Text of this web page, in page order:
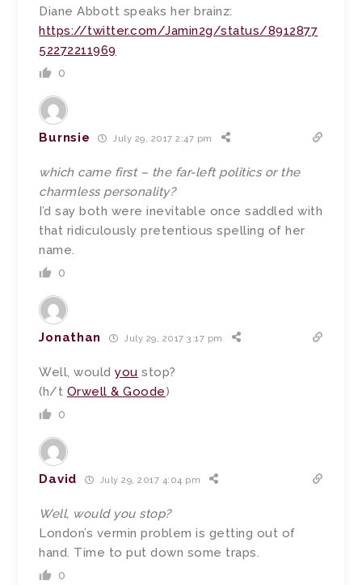
Diane Abbott speaks her brainz:
https://twitter.com/Jamin2g/status/8912877
52272211969
0
Burnsie July 29, 2017 2:47 pm
which came first – the far-left politics or the
charmless personality?
I’d say both were inevitable once saddled with
that ridiculously pretentious spelling of her
name.
0
Jonathan July 29, 2017 3:17 pm
Well, wouldyou stop?
(h/t Orwell & Goode)
0
David July 29, 2017 4:04 pm
Well, would you stop?
London’s vermin problem is getting out of
hand. Time to put down some traps.
0